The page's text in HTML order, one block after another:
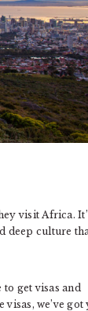
visit Africa.
deep culture
get visas and
we’ve got